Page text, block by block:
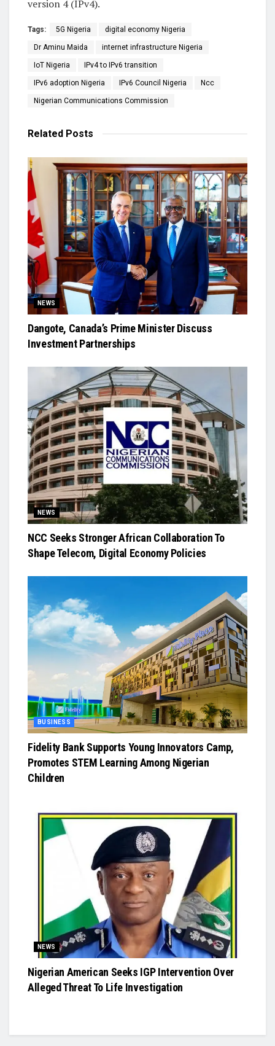
version 4 (IPv4).
Tags: 5G Nigeria digital economy Nigeria
Dr Aminu Maida internet infrastructure Nigeria
IoT Nigeria IPv4 to IPv6 transition
IPv6 adoption Nigeria IPv6 Council Nigeria Ncc
Nigerian Communications Commission
Related Posts
NEWS
Dangote, Canada’s Prime Minister Discuss
Investment Partnerships
NEWS
NCC Seeks Stronger African Collaboration To
Shape Telecom, Digital Economy Policies
BUSINESS
Fidelity Bank Supports Young Innovators Camp,
Promotes STEM Learning Among Nigerian
Children
NEWS
Nigerian American Seeks IGP Intervention Over
Alleged Threat To Life Investigation